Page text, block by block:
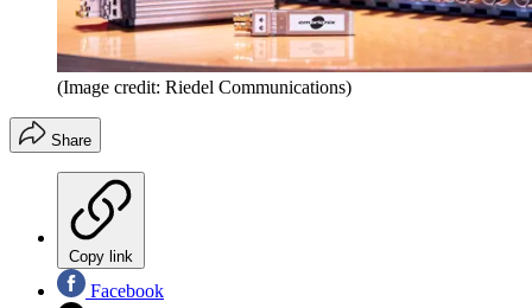
(Image credit: Riedel Communications)
Share
Copy link
Facebook